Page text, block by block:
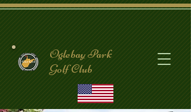
Oglebay Park
Golf Club